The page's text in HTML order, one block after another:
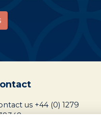
us +44 (0) 1279